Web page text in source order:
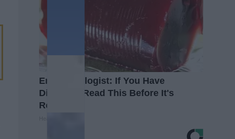
Endocrinologist: If You Have
Diabetes, Read This Before It's
Removed!